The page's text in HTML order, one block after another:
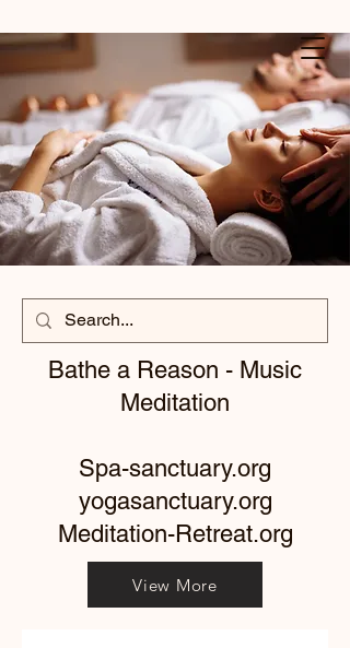
Bathe a Reason - Music
Meditation
Spa-sanctuary.org
yogasanctuary.org
Meditation-Retreat.org
View More